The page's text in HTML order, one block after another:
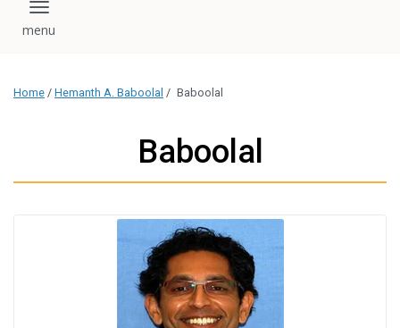
Toggle navigation
Home / Hemanth A. Baboolal / Baboolal
Baboolal